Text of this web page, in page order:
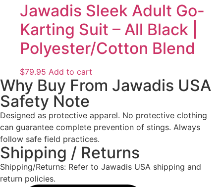
Jawadis Sleek Adult Go-
Karting Suit – All Black |
Polyester/Cotton Blend
$79.95 Add to cart
Why Buy From Jawadis USA
Safety Note
Designed as protective apparel. No protective clothing
can guarantee complete prevention of stings. Always
follow safe field practices.
Shipping / Returns
Shipping/Returns: Refer to Jawadis USA shipping and
return policies.